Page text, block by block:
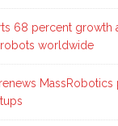
68 percent growth
worldwide
MassRobotics